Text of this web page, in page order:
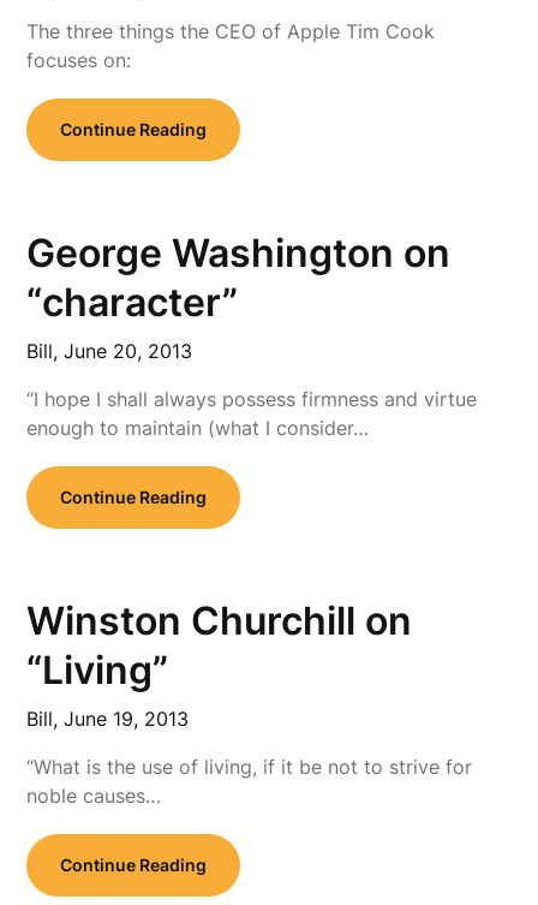
The three things the CEO of Apple Tim Cook
focuses on:
Continue Reading
George Washington on
“character”
Bill,June 20, 2013
“I hope I shall always possess firmness and virtue
enough to maintain (what I consider…
Continue Reading
Winston Churchill on
“Living”
Bill,June 19, 2013
“What is the use of living, if it be not to strive for
noble causes…
Continue Reading